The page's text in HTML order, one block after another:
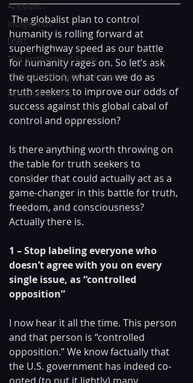
Activism
Indigenous
LGBT
The justBernard Show
Through The Eyes of A Mystic
Personal Stories
The globalist plan to control
humanity is rolling forward at
superhighway speed as our battle
for humanity rages on. So let’s ask
the question, what can we do as
truth seekers to improve our odds of
success against this global cabal of
control and oppression?
Is there anything worth throwing on
the table for truth seekers to
consider that could actually act as a
game-changer in this battle for truth,
freedom, and consciousness?
Actually there is.
1 – Stop labeling everyone who
doesn’t agree with you on every
single issue, as “controlled
opposition”
I now hear it all the time. This person
and that person is “controlled
opposition.” We know factually that
the U.S. government has indeed co-